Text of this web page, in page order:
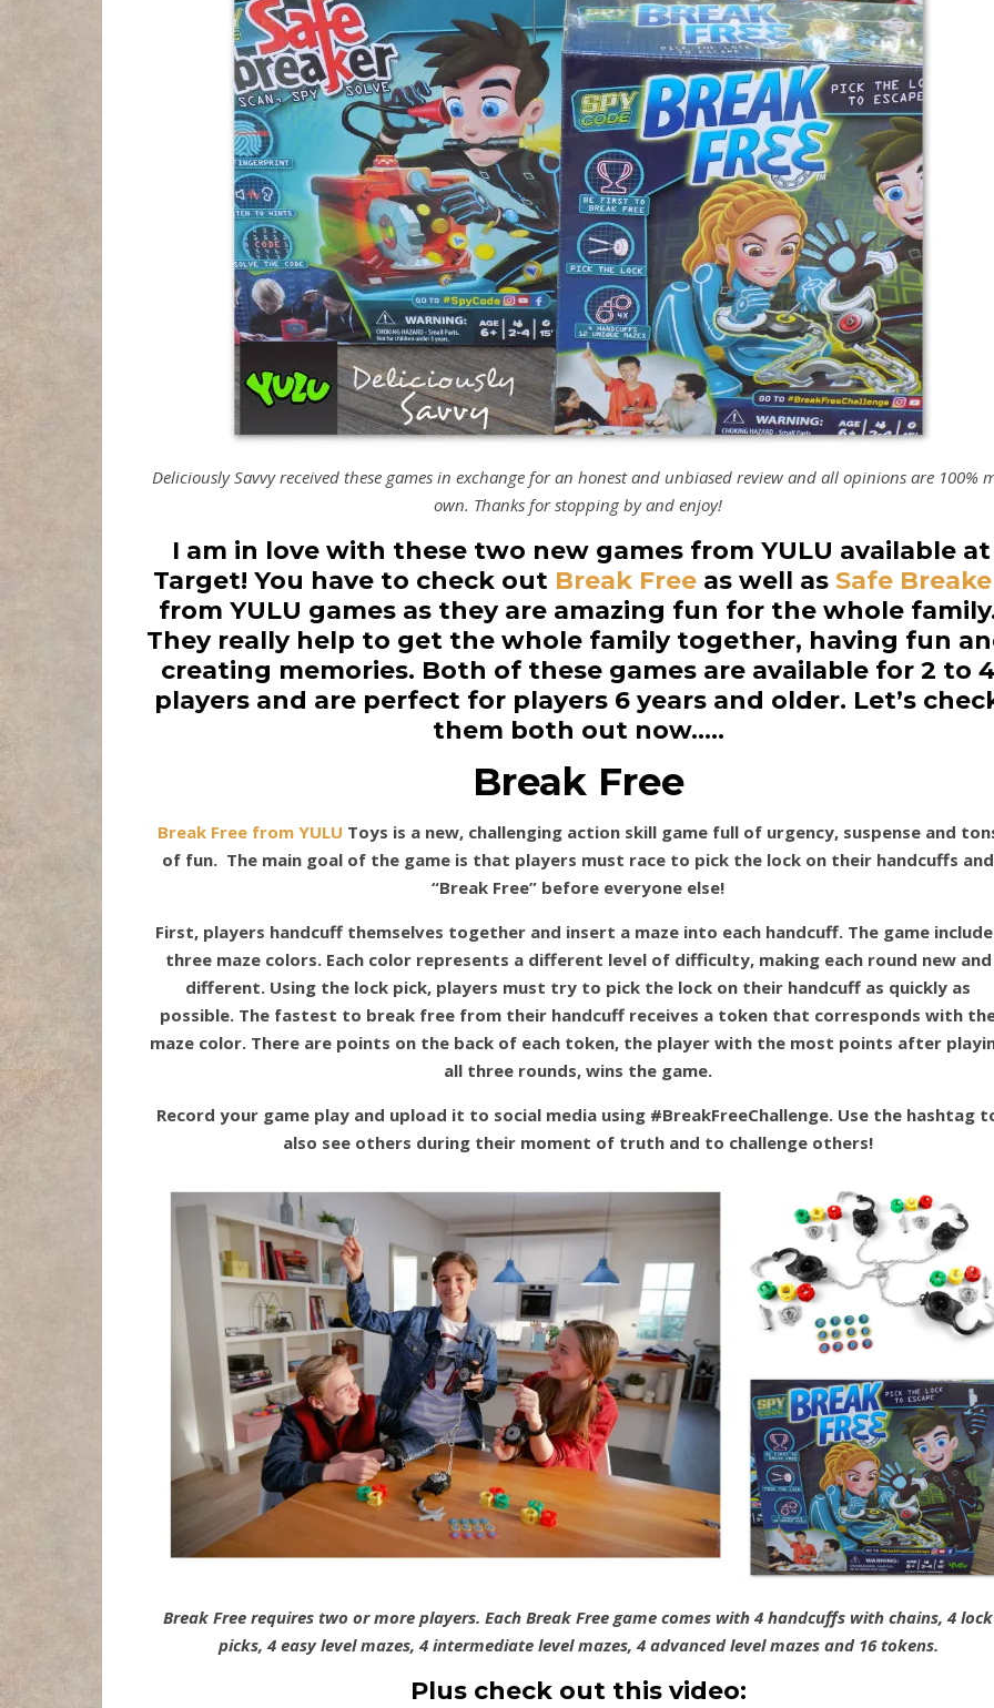
Deliciously Savvy received these games in exchange for an honest and unbiased review and all opinions are 100%
own. Thanks for stopping by and enjoy!
I am in love with these two new games from YULU available at
Target! You have to check out Break Free as well as Safe
from YULU games as they are amazing fun for the whole
They really help to get the whole family together, having fun
creating memories. Both of these games are available for 2 to
players and are perfect for players 6 years and older. Let’s
them both out now…..
Break Free
Break Free from YULU Toys is a new, challenging action skill game full of urgency, suspense and
of fun. The main goal of the game is that players must race to pick the lock on their handcuffs and
“Break Free” before everyone else!
First, players handcuff themselves together and insert a maze into each handcuff. The game
three maze colors. Each color represents a different level of difficulty, making each round new and
different. Using the lock pick, players must try to pick the lock on their handcuff as quickly as
possible. The fastest to break free from their handcuff receives a token that corresponds with
maze color. There are points on the back of each token, the player with the most points after
all three rounds, wins the game.
Record your game play and upload it to social media using #BreakFreeChallenge. Use the hashtag
also see others during their moment of truth and to challenge others!
Break Free requires two or more players. Each Break Free game comes with 4 handcuffs with chains, 4 lock
picks, 4 easy level mazes, 4 intermediate level mazes, 4 advanced level mazes and 16 tokens.
Plus check out this video: